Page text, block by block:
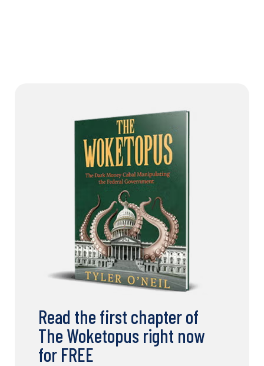
Read the first chapter of
The Woketopus right now
for FREE